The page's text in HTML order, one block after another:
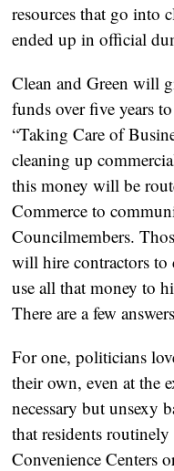
resources that go into
ended up in official
Clean and Green will
funds over five years
“Taking Care of
cleaning up
this money will be
Commerce to
Councilmembers.
will hire contractors
use all that money to
There are a few
For one, politicians
their own, even at the
necessary but unsexy
that residents
Convenience Centers